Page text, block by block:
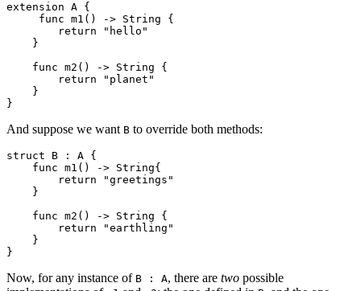
extension A {
     func m1() -> String {
        return "hello"
    }
    func m2() -> String {
        return "planet"
    }
And suppose we want B to override both methods:
struct B : A {
    func m1() -> String{
        return "greetings"
    }
    func m2() -> String {
        return "earthling"
    }
Now, for any instance of B : A, there are two possible